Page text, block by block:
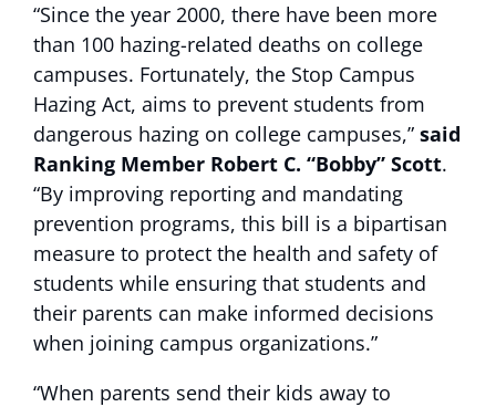
“Since the year 2000, there have been more
than 100 hazing-related deaths on college
campuses. Fortunately, the Stop Campus
Hazing Act, aims to prevent students from
dangerous hazing on college campuses,” said
Ranking Member Robert C. “Bobby” Scott.
“By improving reporting and mandating
prevention programs, this bill is a bipartisan
measure to protect the health and safety of
students while ensuring that students and
their parents can make informed decisions
when joining campus organizations.”
“When parents send their kids away to